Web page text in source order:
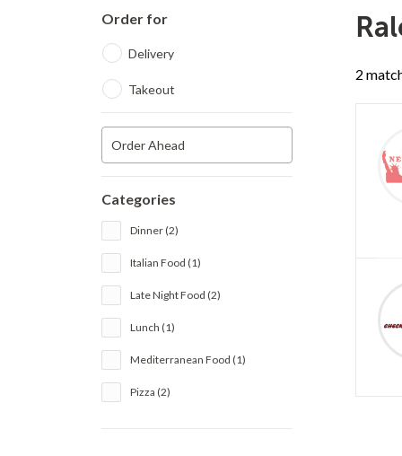
Order for
Delivery
Takeout
Order Ahead
Categories
Dinner (2)
Italian Food (1)
Late Night Food (2)
Lunch (1)
Mediterranean Food (1)
Pizza (2)
2